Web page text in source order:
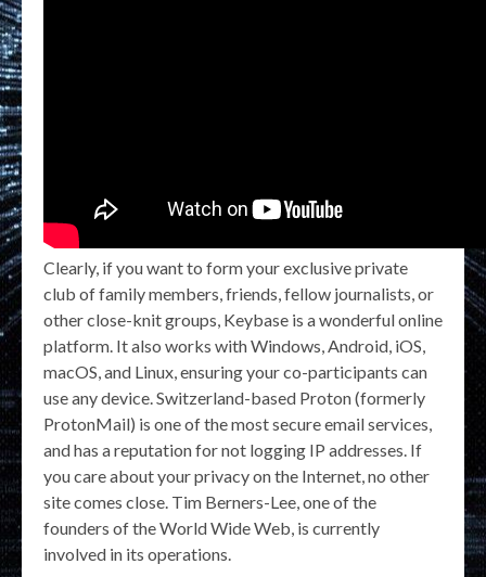
Clearly, if you want to form your exclusive private
club of family members, friends, fellow journalists, or
other close-knit groups, Keybase is a wonderful online
platform. It also works with Windows, Android, iOS,
macOS, and Linux, ensuring your co-participants can
use any device. Switzerland-based Proton (formerly
ProtonMail) is one of the most secure email services,
and has a reputation for not logging IP addresses. If
you care about your privacy on the Internet, no other
site comes close. Tim Berners-Lee, one of the
founders of the World Wide Web, is currently
involved in its operations.